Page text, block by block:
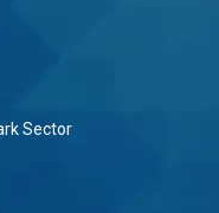
Sector